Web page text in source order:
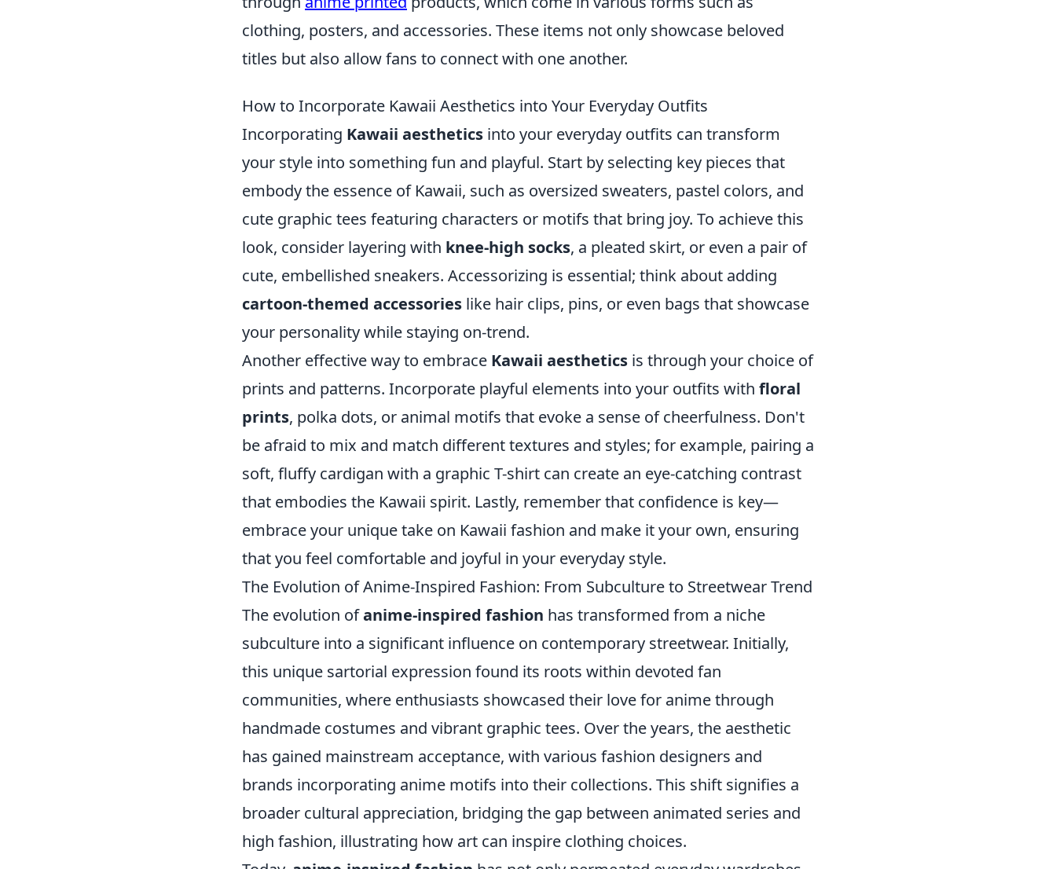
clothing, posters, and accessories. These items not only showcase beloved
titles but also allow fans to connect with one another.
How to Incorporate Kawaii Aesthetics into Your Everyday Outfits
Incorporating Kawaii aesthetics into your everyday outfits can transform
your style into something fun and playful. Start by selecting key pieces that
embody the essence of Kawaii, such as oversized sweaters, pastel colors, and
cute graphic tees featuring characters or motifs that bring joy. To achieve this
look, consider layering with knee-high socks, a pleated skirt, or even a pair of
cute, embellished sneakers. Accessorizing is essential; think about adding
cartoon-themed accessories like hair clips, pins, or even bags that showcase
your personality while staying on-trend.
Another effective way to embrace Kawaii aesthetics is through your choice of
prints and patterns. Incorporate playful elements into your outfits with floral
prints, polka dots, or animal motifs that evoke a sense of cheerfulness. Don't
be afraid to mix and match different textures and styles; for example, pairing a
soft, fluffy cardigan with a graphic T-shirt can create an eye-catching contrast
that embodies the Kawaii spirit. Lastly, remember that confidence is key—
embrace your unique take on Kawaii fashion and make it your own, ensuring
that you feel comfortable and joyful in your everyday style.
The Evolution of Anime-Inspired Fashion: From Subculture to Streetwear Trend
The evolution ofanime-inspired fashion has transformed from a niche
subculture into a significant influence on contemporary streetwear. Initially,
this unique sartorial expression found its roots within devoted fan
communities, where enthusiasts showcased their love for anime through
handmade costumes and vibrant graphic tees. Over the years, the aesthetic
has gained mainstream acceptance, with various fashion designers and
brands incorporating anime motifs into their collections. This shift signifies a
broader cultural appreciation, bridging the gap between animated series and
high fashion, illustrating how art can inspire clothing choices.